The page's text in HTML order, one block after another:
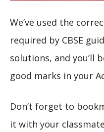
We’ve used the
required by CBSE
solutions, and you’ll
good marks in your
Don’t forget to
it with your